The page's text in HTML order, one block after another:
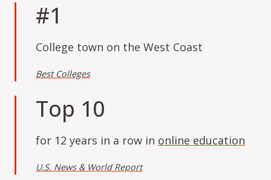
#1
College town on the West Coast
Best Colleges
Top 10
for 12 years in a row in online education
U.S. News & World Report